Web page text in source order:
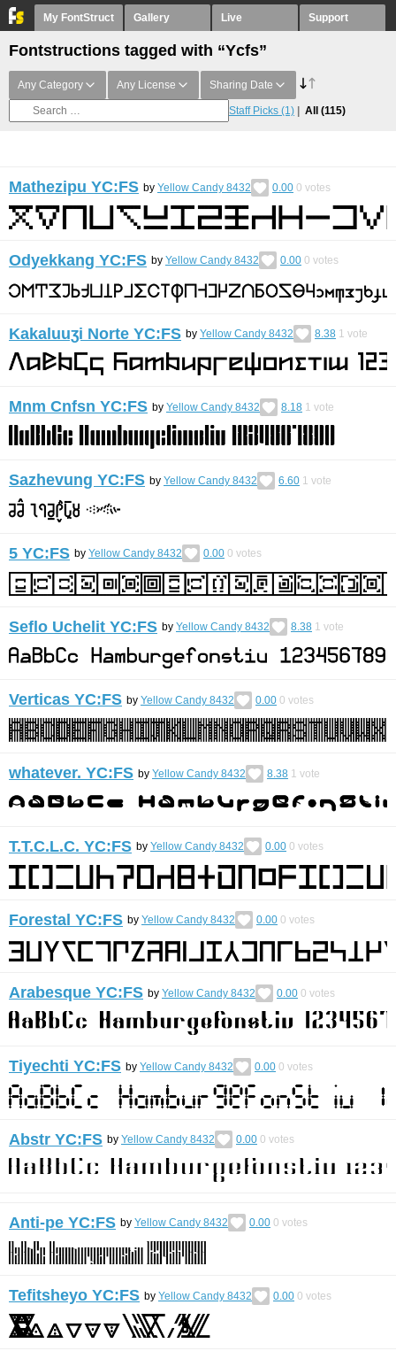
My FontStruct Gallery Live Support
Fontstructions tagged with “Ycfs”
Any Category Any License Sharing Date
Staff Picks (1) All (115)
Mathezipu YC:FS by Yellow Candy 8432 0.00 0 votes
Odyekkang YC:FS by Yellow Candy 8432 0.00 0 votes
Kakaluuʒi Norte YC:FS by Yellow Candy 8432 8.38 1 vote
Mnm Cnfsn YC:FS by Yellow Candy 8432 8.18 1 vote
Sazhevung YC:FS by Yellow Candy 8432 6.60 1 vote
5 YC:FS by Yellow Candy 8432 0.00 0 votes
Seflo Uchelit YC:FS by Yellow Candy 8432 8.38 1 vote
Verticas YC:FS by Yellow Candy 8432 0.00 0 votes
whatever. YC:FS by Yellow Candy 8432 8.38 1 vote
T.T.C.L.C. YC:FS by Yellow Candy 8432 0.00 0 votes
Forestal YC:FS by Yellow Candy 8432 0.00 0 votes
Arabesque YC:FS by Yellow Candy 8432 0.00 0 votes
Tiyechti YC:FS by Yellow Candy 8432 0.00 0 votes
Abstr YC:FS by Yellow Candy 8432 0.00 0 votes
Anti-pe YC:FS by Yellow Candy 8432 0.00 0 votes
Tefitsheyo YC:FS by Yellow Candy 8432 0.00 0 votes